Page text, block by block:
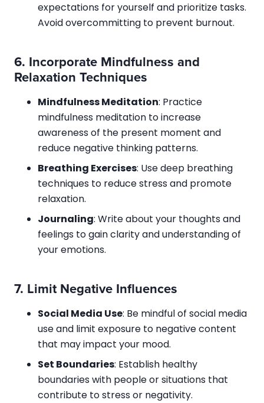
expectations for yourself and prioritize tasks.
Avoid overcommitting to prevent burnout.
6. Incorporate Mindfulness and
Relaxation Techniques
Mindfulness Meditation: Practice
mindfulness meditation to increase
awareness of the present moment and
reduce negative thinking patterns.
Breathing Exercises: Use deep breathing
techniques to reduce stress and promote
relaxation.
Journaling: Write about your thoughts and
feelings to gain clarity and understanding of
your emotions.
7. Limit Negative Influences
Social Media Use: Be mindful of social media
use and limit exposure to negative content
that may impact your mood.
Set Boundaries: Establish healthy
boundaries with people or situations that
contribute to stress or negativity.